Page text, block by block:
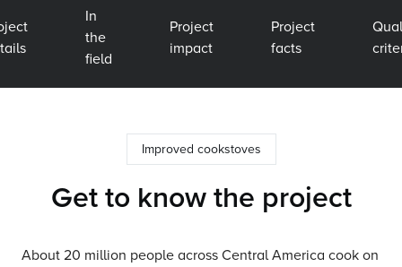
In
the
field
Project
impact
Project
facts
Improved cookstoves
Get to know the project
About 20 million people across Central America cook on